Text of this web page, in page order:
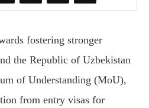
fostering stronger
the Republic of Uzbekistan
of Understanding (MoU),
from entry visas for